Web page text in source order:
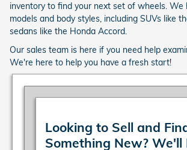
inventory to find your next set of wheels. We
models and body styles, including SUVs like
sedans like the Honda Accord.
Our sales team is here if you need help
We're here to help you have a fresh start!
Looking to Sell and
Something New? We'll